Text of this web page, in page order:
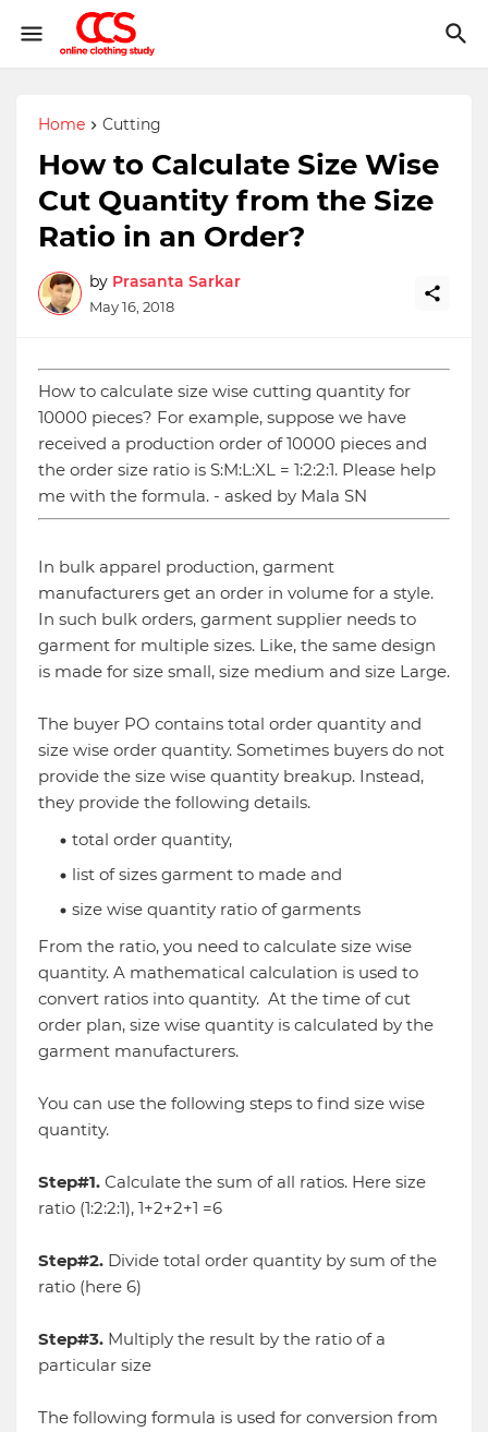
Home Cutting
How to Calculate Size Wise
Cut Quantity from the Size
Ratio in an Order?
by Prasanta Sarkar
May 16, 2018
How to calculate size wise cutting quantity for
10000 pieces? For example, suppose we have
received a production order of 10000 pieces and
the order size ratio is S:M:L:XL = 1:2:2:1. Please help
me with the formula. - asked by Mala SN
In bulk apparel production, garment
manufacturers get an order in volume for a style.
In such bulk orders, garment supplier needs to
garment for multiple sizes. Like, the same design
is made for size small, size medium and size Large.
The buyer PO contains total order quantity and
size wise order quantity. Sometimes buyers do not
provide the size wise quantity breakup. Instead,
they provide the following details.
total order quantity,
list of sizes garment to made and
size wise quantity ratio of garments
From the ratio, you need to calculate size wise
quantity. A mathematical calculation is used to
convert ratios into quantity. At the time of cut
order plan, size wise quantity is calculated by the
garment manufacturers.
You can use the following steps to find size wise
quantity.
Step#1. Calculate the sum of all ratios. Here size
ratio (1:2:2:1), 1+2+2+1 =6
Step#2. Divide total order quantity by sum of the
ratio (here 6)
Step#3. Multiply the result by the ratio of a
particular size
The following formula is used for conversion from